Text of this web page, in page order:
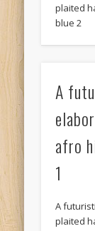
plaited
blue 2
A
afro
1
A
plaited